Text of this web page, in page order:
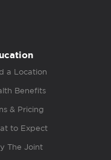
a Location
Benefits
& Pricing
to Expect
The Joint